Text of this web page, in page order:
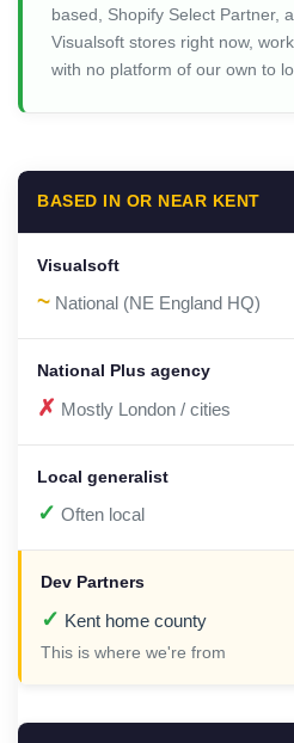
based, Shopify Select Partner,
Visualsoft stores right now,
with no platform of our own to
BASED IN OR NEAR KENT
~ National (NE England HQ)
✗ Mostly London / cities
✓ Often local
✓ Kent home county
This is where we're from